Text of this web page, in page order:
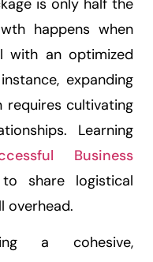
happens when
with an optimized
expanding
cultivating
Learning
Business
share logistical
overhead.
a cohesive,